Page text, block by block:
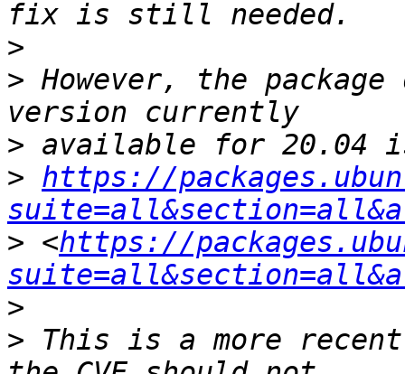
>
> However, the
>
> https://
> <https://
>
> This is a more